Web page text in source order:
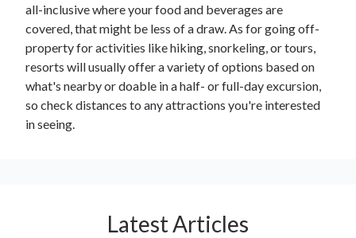
all-inclusive where your food and beverages are
covered, that might be less of a draw. As for going off-
property for activities like hiking, snorkeling, or tours,
resorts will usually offer a variety of options based on
what's nearby or doable in a half- or full-day excursion,
so check distances to any attractions you're interested
in seeing.
Latest Articles